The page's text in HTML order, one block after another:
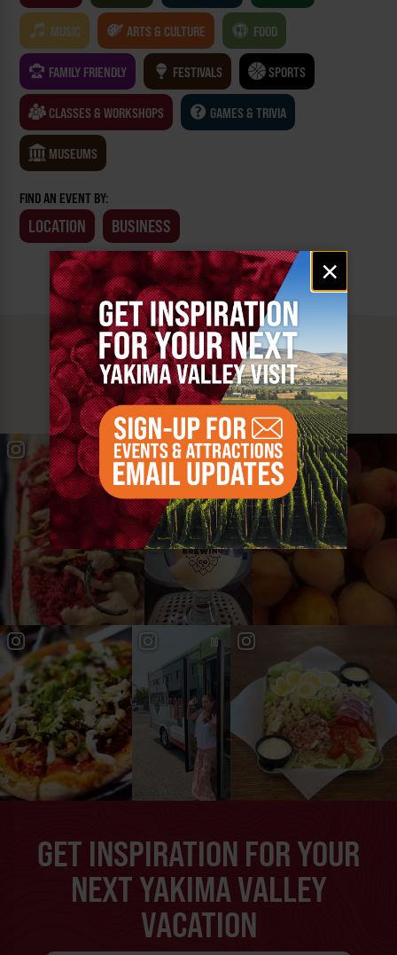
Email
signup
×
MUSIC ARTS & CULTURE FOOD
FAMILY FRIENDLY FESTIVALS SPORTS
CLASSES & WORKSHOPS GAMES & TRIVIA
MUSEUMS
FIND AN EVENT BY:
LOCATION BUSINESS
MUST SEE
YAKIMA VALLEY STOPS
#YAKIMAVALLEY
GET INSPIRATION FOR YOUR
NEXT YAKIMA VALLEY
VACATION